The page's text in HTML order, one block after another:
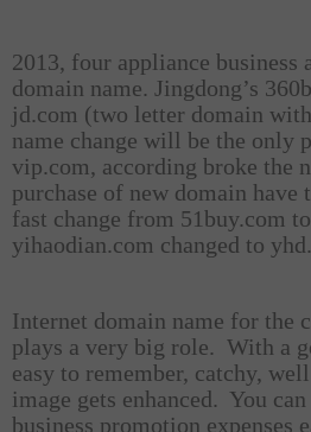
2013, four appliance business
domain name. Jingdong’s
jd.com (two letter domain
name change will be the only
vip.com, according broke the
purchase of new domain have
fast change from 51buy.com
yihaodian.com changed to
Internet domain name for the
plays a very big role. With a
easy to remember, catchy,
image gets enhanced. You
business promotion expenses